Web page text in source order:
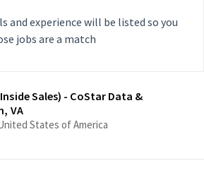
and experience will be listed so you
jobs are a match
Sales) - CoStar Data &
VA
Virginia, United States of America